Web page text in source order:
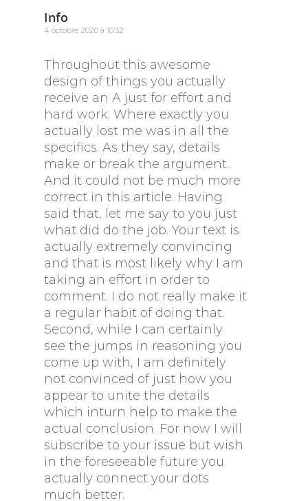
Info
4 octobre 2020 à 10:32
Throughout this awesome
design of things you actually
receive an A just for effort and
hard work. Where exactly you
actually lost me was in all the
specifics. As they say, details
make or break the argument..
And it could not be much more
correct in this article. Having
said that, let me say to you just
what did do the job. Your text is
actually extremely convincing
and that is most likely why I am
taking an effort in order to
comment. I do not really make it
a regular habit of doing that.
Second, while I can certainly
see the jumps in reasoning you
come up with, I am definitely
not convinced of just how you
appear to unite the details
which inturn help to make the
actual conclusion. For now I will
subscribe to your issue but wish
in the foreseeable future you
actually connect your dots
much better.